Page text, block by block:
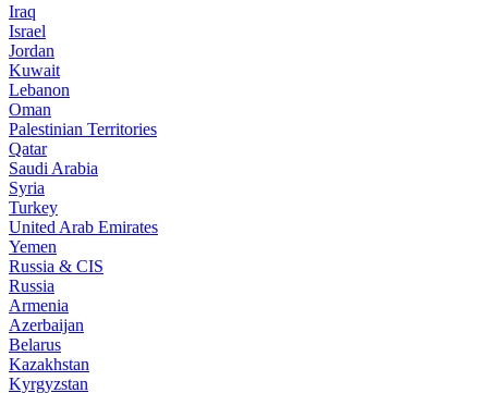
Iraq
Israel
Jordan
Kuwait
Lebanon
Oman
Palestinian Territories
Qatar
Saudi Arabia
Syria
Turkey
United Arab Emirates
Yemen
Russia & CIS
Russia
Armenia
Azerbaijan
Belarus
Kazakhstan
Kyrgyzstan